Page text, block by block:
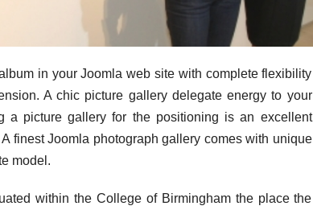
in your Joomla web site with complete flexibility
A chic picture gallery delegate energy to your
a picture gallery for the positioning is an excellent
finest Joomla photograph gallery comes with unique
model.
within the College of Birmingham the place the